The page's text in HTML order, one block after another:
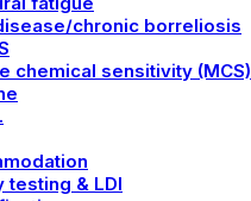
chronic borreliosis
chemical sensitivity (MCS)
testing & LDI